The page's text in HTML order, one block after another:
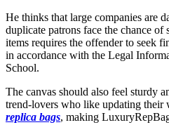
He thinks that large companies are
duplicate patrons face the chance
items requires the offender to seek
in accordance with the Legal
School.
The canvas should also feel sturdy
trend-lovers who like updating their
replica bags, making